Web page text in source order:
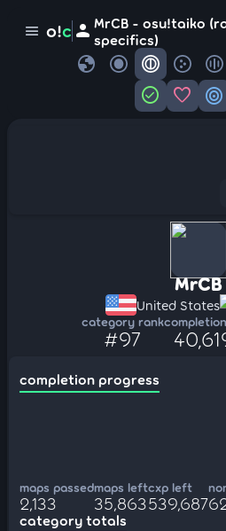
menu o!c person MrCB - osu!taiko
specifics)
globe
check_circle favorite target
MrCB
United States
category rank
#97
completion progress
maps passed
2,133
maps left
35,863
cxp left
539,687
category totals